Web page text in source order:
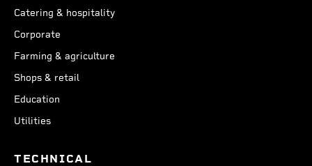
Catering & hospitality
Corporate
Farming & agriculture
Shops & retail
Education
Utilities
TECHNICAL